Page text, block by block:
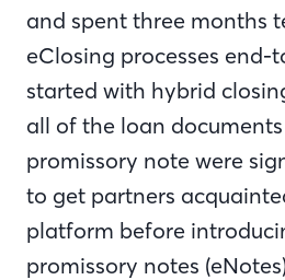
and spent three months
eClosing processes end-
started with hybrid
all of the loan
promissory note were
to get partners
platform before
promissory notes